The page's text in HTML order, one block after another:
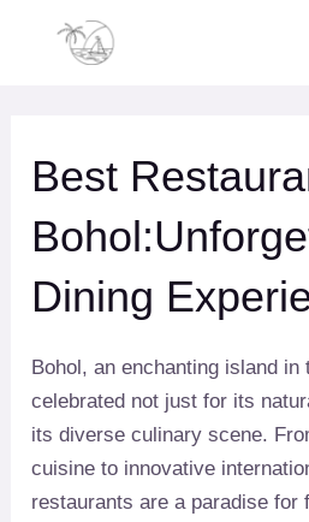
Best
Dining
Bohol, an enchanting island in
celebrated not just for its
its diverse culinary scene.
cuisine to innovative
restaurants are a paradise for